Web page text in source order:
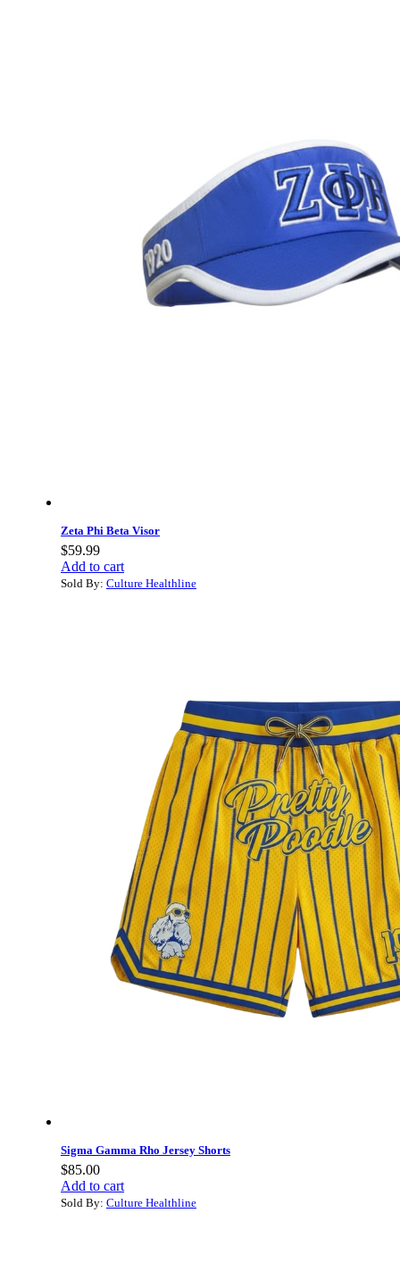
Zeta Phi Beta Visor
$59.99
Add to cart
Sold By: Culture Healthline
Sigma Gamma Rho Jersey Shorts
$85.00
Add to cart
Sold By: Culture Healthline